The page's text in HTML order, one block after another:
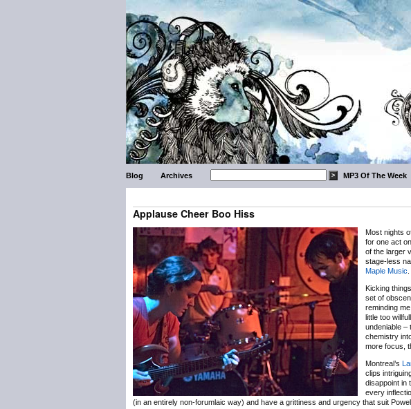
Blog Archives MP3 Of The Week
Applause Cheer Boo Hiss
Most nights
for one act
of the larger
stage-less
Maple Music
Kicking
set of
reminding
little too
undeniable –
chemistry
more focus,
Montreal’s
clips
disappoint in
every
(in an entirely non-forumlaic way) and have a grittiness and urgency that suit